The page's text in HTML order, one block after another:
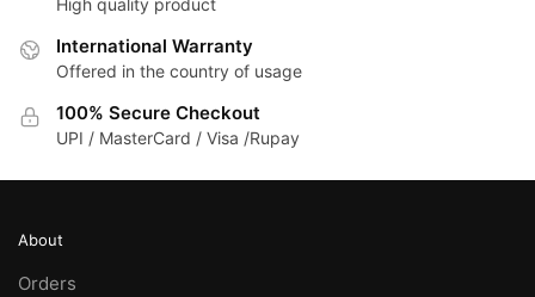
product
International Warranty
Offered in the country of usage
100% Secure Checkout
UPI / MasterCard / Visa /Rupay
About
Orders